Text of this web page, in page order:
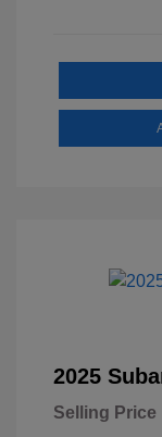
2025
Selling Price